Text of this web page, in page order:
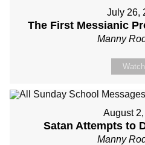
July 26,
The First Messianic
Manny
Watch
August
Satan Attempts to
Manny